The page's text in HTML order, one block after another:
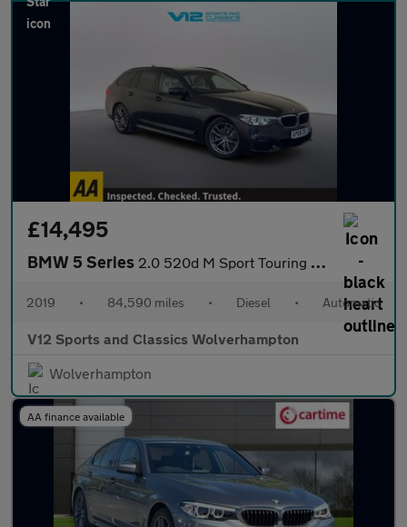
£14,495
BMW 5 Series 2.0 520d M Sport Touring 5dr Diesel Auto Euro 6 (s/s) (190 ps)
2019 • 84,590 miles • Diesel • Automatic
V12 Sports and Classics Wolverhampton
Wolverhampton
AA finance available